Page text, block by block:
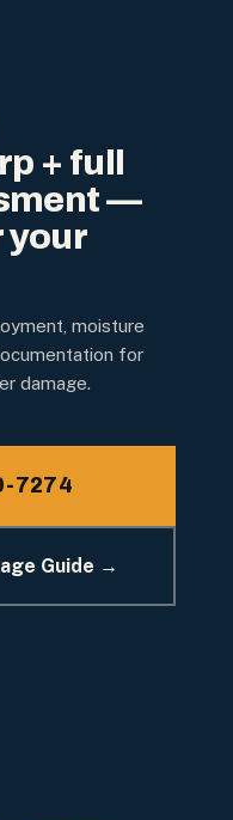
+ full
—
your
moisture
for
damage.
7274
Guide →